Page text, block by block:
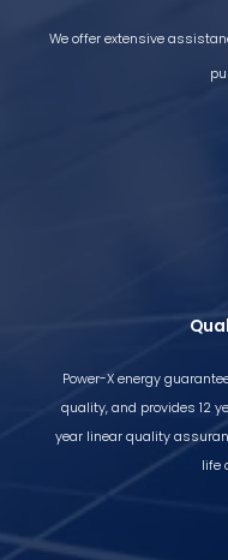
We offer extensive
Power-X energy
quality, and provides 12
year linear quality
life